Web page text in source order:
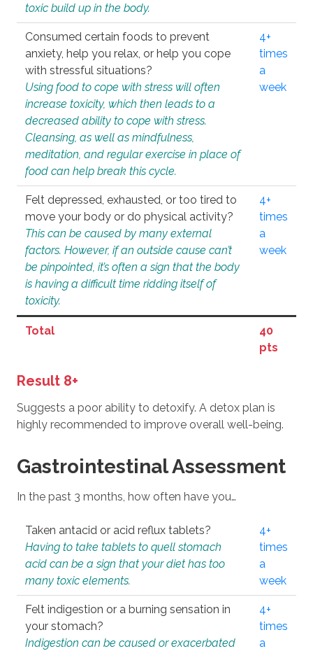
toxic build up in the body.
Consumed certain foods to prevent
anxiety, help you relax, or help you cope
with stressful situations?
Using food to cope with stress will often
increase toxicity, which then leads to a
decreased ability to cope with stress.
Cleansing, as well as mindfulness,
meditation, and regular exercise in place of
food can help break this cycle.
4+
times
a
week
Felt depressed, exhausted, or too tired to
move your body or do physical activity?
This can be caused by many external
factors. However, if an outside cause can’t
be pinpointed, it’s often a sign that the body
is having a difficult time ridding itself of
toxicity.
4+
times
a
week
Total
40
pts
Result 8+
Suggests a poor ability to detoxify. A detox plan is
highly recommended to improve overall well-being.
Gastrointestinal Assessment
In the past 3 months, how often have you…
Taken antacid or acid reflux tablets?
Having to take tablets to quell stomach
acid can be a sign that your diet has too
many toxic elements.
4+
times
a
week
Felt indigestion or a burning sensation in
your stomach?
Indigestion can be caused or exacerbated
4+
times
a